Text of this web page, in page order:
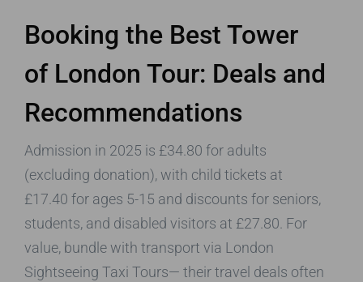
Booking the Best Tower
of London Tour: Deals and
Recommendations
Admission in 2025 is £34.80 for adults
(excluding donation), with child tickets at
£17.40 for ages 5-15 and discounts for seniors,
students, and disabled visitors at £27.80. For
value, bundle with transport via London
Sightseeing Taxi Tours— their travel deals often